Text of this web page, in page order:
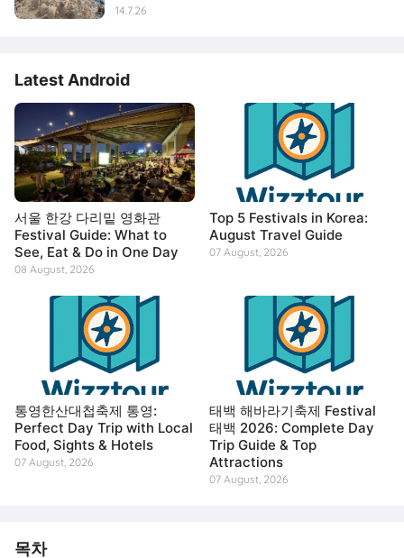
14.7.26
Latest Android
서울 한강 다리밑 영화관
Festival Guide: What to
See, Eat & Do in One Day
08 August, 2026
Top 5 Festivals in Korea:
August Travel Guide
07 August, 2026
통영한산대첩축제 통영:
Perfect Day Trip with Local
Food, Sights & Hotels
07 August, 2026
태백 해바라기축제 Festival
태백 2026: Complete Day
Trip Guide & Top
Attractions
07 August, 2026
목차